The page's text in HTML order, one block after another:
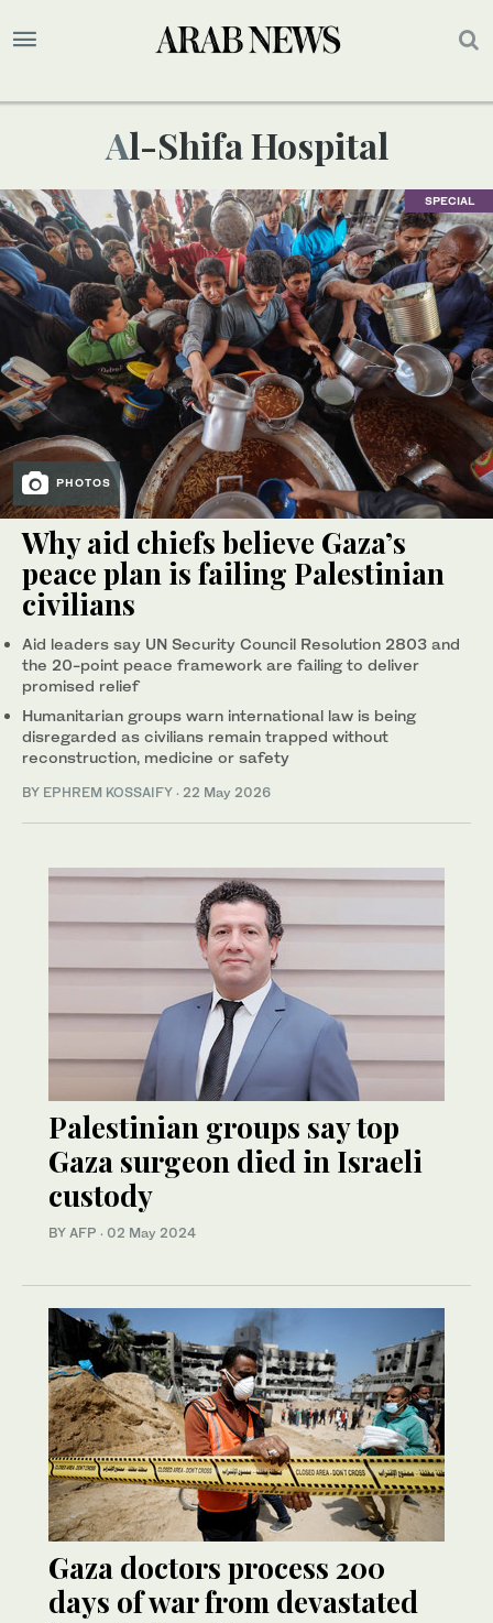
Al-Shifa Hospital
SPECIAL
PHOTOS
Why aid chiefs believe Gaza’s
peace plan is failing Palestinian
civilians
Aid leaders say UN Security Council Resolution 2803 and
the 20-point peace framework are failing to deliver
promised relief
Humanitarian groups warn international law is being
disregarded as civilians remain trapped without
reconstruction, medicine or safety
BY EPHREM KOSSAIFY · 22 May 2026
Palestinian groups say top
Gaza surgeon died in Israeli
custody
BY AFP · 02 May 2024
Gaza doctors process 200
days of war from devastated